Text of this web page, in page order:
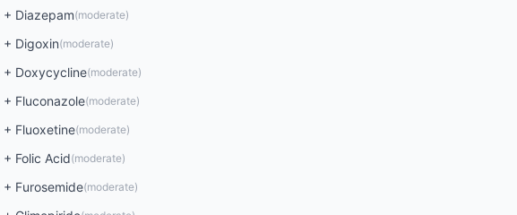
+ Diazepam(moderate)
+ Digoxin(moderate)
+ Doxycycline(moderate)
+ Fluconazole(moderate)
+ Fluoxetine(moderate)
+ Folic Acid(moderate)
+ Furosemide(moderate)